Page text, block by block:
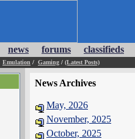
news forums classifieds
Emulation / Gaming / (Latest Posts)
News Archives
May, 2026
November, 2025
October, 2025